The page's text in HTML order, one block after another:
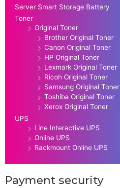
Server Smart Storage Battery
Toner
Original Toner
Brother Original Toner
Canon Original Toner
HP Original Toner
Lexmark Original Toner
Ricoh Original Toner
Samsung Original Toner
Toshiba Original Toner
Xerox Original Toner
UPS
Line Interactive UPS
Online UPS
Rackmount Online UPS
Payment security